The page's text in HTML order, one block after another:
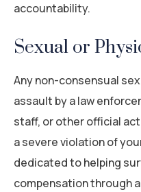
accountability.
Sexual or
Any non-consensual
assault by a law
staff, or other official
a severe violation of
dedicated to helping
compensation through